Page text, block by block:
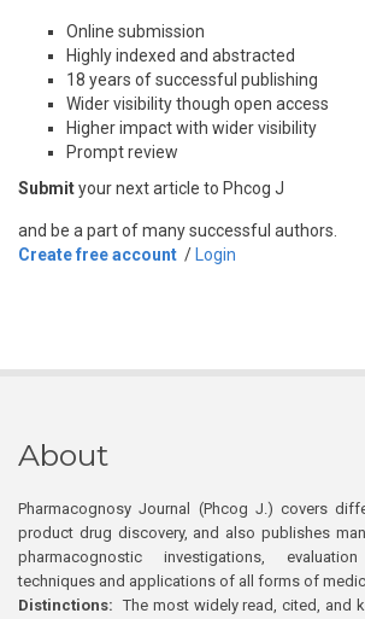
Online submission
Highly indexed and abstracted
18 years of successful publishing
Wider visibility though open access
Higher impact with wider visibility
Prompt review
Submityour next article to Phcog J
and be a part of many successful authors.
Create free account / Login
About
Pharmacognosy Journal (Phcog J.) covers
product drug discovery, and also publishes
pharmacognostic investigations,
techniques and applications of all forms of
Distinctions: The most widely read, cited, and